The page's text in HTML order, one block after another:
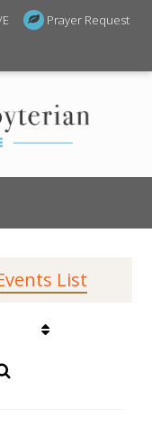
Prayer Request
List